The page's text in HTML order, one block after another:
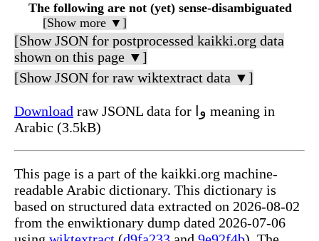
The following are not (yet) sense-disambiguated
[Show more ▼]
[Show JSON for postprocessed kaikki.org data
shown on this page ▼]
[Show JSON for raw wiktextract data ▼]
Download raw JSONL data for وا meaning in
Arabic (3.5kB)
This page is a part of the kaikki.org machine-
readable Arabic dictionary. This dictionary is
based on structured data extracted on 2026-08-02
from the enwiktionary dump dated 2026-07-06